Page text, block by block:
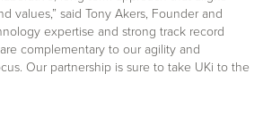
values,” said Tony Akers, Founder and
expertise and strong track record
complementary to our agility and
Our partnership is sure to take UKi to the